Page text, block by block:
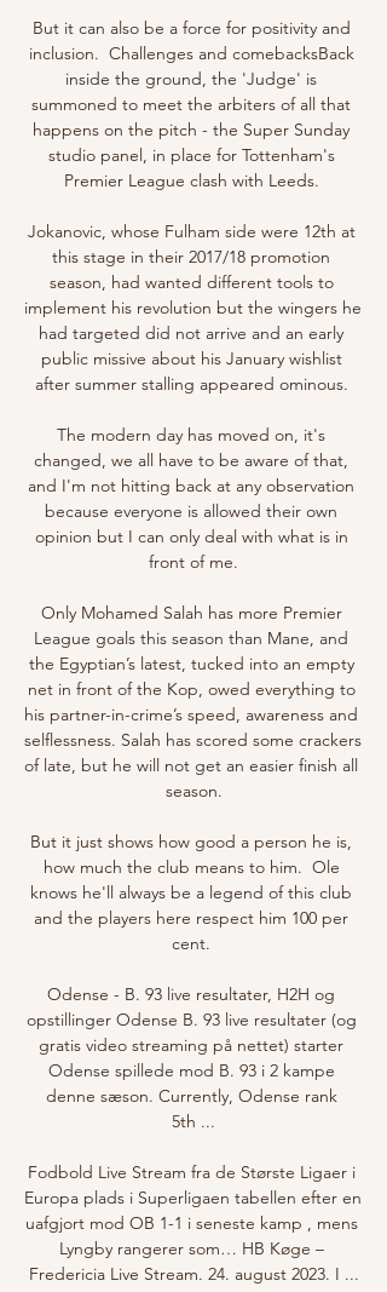
But it can also be a force for positivity and
inclusion.  Challenges and comebacksBack
inside the ground, the 'Judge' is
summoned to meet the arbiters of all that
happens on the pitch - the Super Sunday
studio panel, in place for Tottenham's
Premier League clash with Leeds.
Jokanovic, whose Fulham side were 12th at
this stage in their 2017/18 promotion
season, had wanted different tools to
implement his revolution but the wingers he
had targeted did not arrive and an early
public missive about his January wishlist
after summer stalling appeared ominous.
The modern day has moved on, it's
changed, we all have to be aware of that,
and I'm not hitting back at any observation
because everyone is allowed their own
opinion but I can only deal with what is in
front of me.
Only Mohamed Salah has more Premier
League goals this season than Mane, and
the Egyptian’s latest, tucked into an empty
net in front of the Kop, owed everything to
his partner-in-crime’s speed, awareness and
selflessness. Salah has scored some crackers
of late, but he will not get an easier finish all
season.
But it just shows how good a person he is,
how much the club means to him.  Ole
knows he'll always be a legend of this club
and the players here respect him 100 per
cent.
Odense - B. 93 live resultater, H2H og
opstillinger Odense B. 93 live resultater (og
gratis video streaming på nettet) starter
Odense spillede mod B. 93 i 2 kampe
denne sæson. Currently, Odense rank
5th ...
Fodbold Live Stream fra de Største Ligaer i
Europa plads i Superligaen tabellen efter en
uafgjort mod OB 1-1 i seneste kamp , mens
Lyngby rangerer som… HB Køge –
Fredericia Live Stream. 24. august 2023. I ...